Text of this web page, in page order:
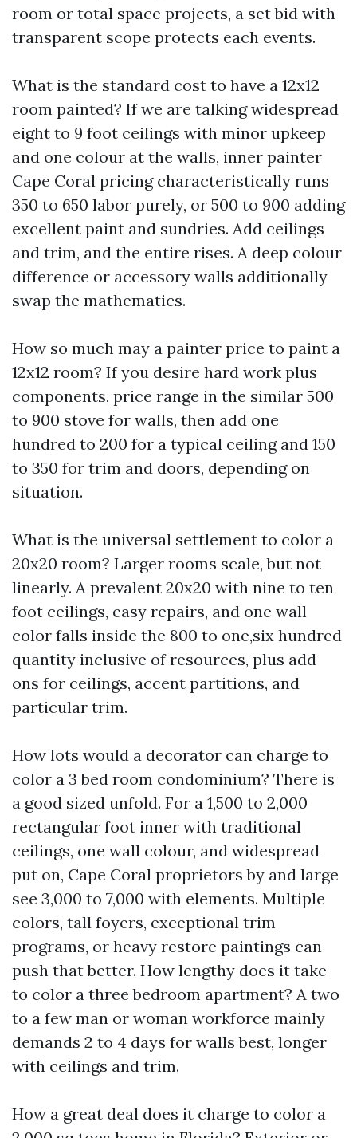
room or total space projects, a set bid with
transparent scope protects each events.
What is the standard cost to have a 12x12
room painted? If we are talking widespread
eight to 9 foot ceilings with minor upkeep
and one colour at the walls, inner painter
Cape Coral pricing characteristically runs
350 to 650 labor purely, or 500 to 900 adding
excellent paint and sundries. Add ceilings
and trim, and the entire rises. A deep colour
difference or accessory walls additionally
swap the mathematics.
How so much may a painter price to paint a
12x12 room? If you desire hard work plus
components, price range in the similar 500
to 900 stove for walls, then add one
hundred to 200 for a typical ceiling and 150
to 350 for trim and doors, depending on
situation.
What is the universal settlement to color a
20x20 room? Larger rooms scale, but not
linearly. A prevalent 20x20 with nine to ten
foot ceilings, easy repairs, and one wall
color falls inside the 800 to one,six hundred
quantity inclusive of resources, plus add
ons for ceilings, accent partitions, and
particular trim.
How lots would a decorator can charge to
color a 3 bed room condominium? There is
a good sized unfold. For a 1,500 to 2,000
rectangular foot inner with traditional
ceilings, one wall colour, and widespread
put on, Cape Coral proprietors by and large
see 3,000 to 7,000 with elements. Multiple
colors, tall foyers, exceptional trim
programs, or heavy restore paintings can
push that better. How lengthy does it take
to color a three bedroom apartment? A two
to a few man or woman workforce mainly
demands 2 to 4 days for walls best, longer
with ceilings and trim.
How a great deal does it charge to color a